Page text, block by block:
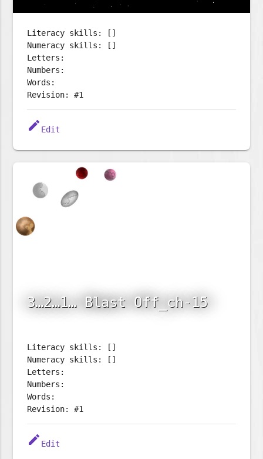
Literacy skills: []
Numeracy skills: []
Letters:
Numbers:
Words:
Revision: #1
edit Edit
3…2…1… Blast Off_ch-15
Literacy skills: []
Numeracy skills: []
Letters:
Numbers:
Words:
Revision: #1
edit Edit